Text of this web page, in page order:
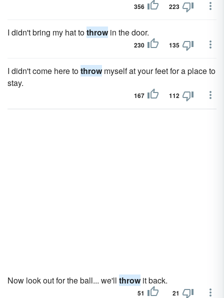
356 223
I didn't bring my hat tothrowin the door.
230 135
I didn't come here tothrowmyself at your feet for a place to
stay.
167 112
Now look out for the ball... we'll throwit back.
51 21